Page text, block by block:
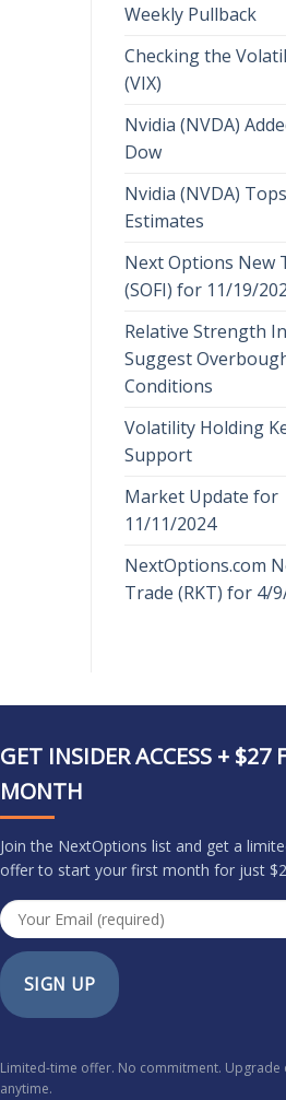
Weekly Pullback
Checking the
(VIX)
Nvidia (NVDA)
Dow
Nvidia (NVDA) Tops
Estimates
Next Options New
(SOFI) for 11/19/202
Relative Strength
Suggest
Conditions
Volatility Holding
Support
Market Update for
11/11/2024
NextOptions.com
Trade (RKT) for 4/
GET INSIDER ACCESS + $27
MONTH
Join the NextOptions list and get a
offer to start your first month for just
SIGN UP
Limited-time offer. No commitment. Upgrade
anytime.